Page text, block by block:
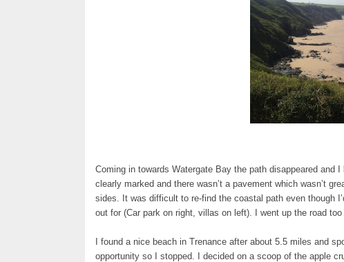
Coming in towards Watergate Bay the path disappeared and
clearly marked and there wasn’t a pavement which wasn’t
sides. It was difficult to re-find the coastal path even though
out for (Car park on right, villas on left). I went up the road
I found a nice beach in Trenance after about 5.5 miles and
opportunity so I stopped. I decided on a scoop of the apple